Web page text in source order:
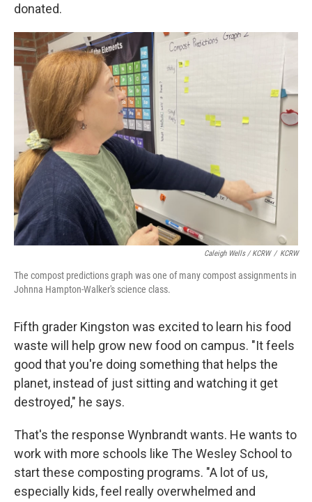
donated.
Caleigh Wells / KCRW / KCRW
The compost predictions graph was one of many compost assignments in
Johnna Hampton-Walker's science class.
Fifth grader Kingston was excited to learn his food
waste will help grow new food on campus. "It feels
good that you're doing something that helps the
planet, instead of just sitting and watching it get
destroyed," he says.
That's the response Wynbrandt wants. He wants to
work with more schools like The Wesley School to
start these composting programs. "A lot of us,
especially kids, feel really overwhelmed and